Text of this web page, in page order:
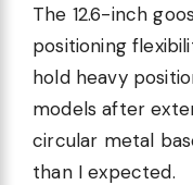
The 12.6-inch
positioning
hold heavy
models after
circular metal
than I expected.